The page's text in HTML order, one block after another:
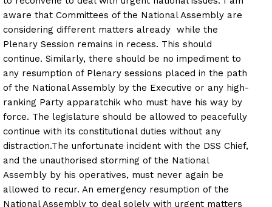
aware that Committees of the National Assembly are
considering different matters already while the
Plenary Session remains in recess. This should
continue. Similarly, there should be no impediment to
any resumption of Plenary sessions placed in the path
of the National Assembly by the Executive or any high-
ranking Party apparatchik who must have his way by
force. The legislature should be allowed to peacefully
continue with its constitutional duties without any
distraction.The unfortunate incident with the DSS Chief,
and the unauthorised storming of the National
Assembly by his operatives, must never again be
allowed to recur. An emergency resumption of the
National Assembly to deal solely with urgent matters